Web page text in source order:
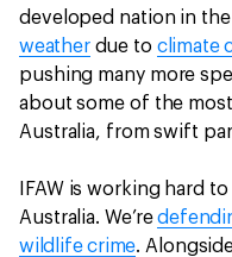
developed nation in
weatherdue to climate
pushing many more
about some of the
Australia, from swift
IFAW is working hard
Australia. We’re
wildlife crime.